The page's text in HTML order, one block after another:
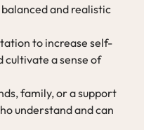
and realistic
to increase self-
cultivate a sense of
family, or a support
understand and can